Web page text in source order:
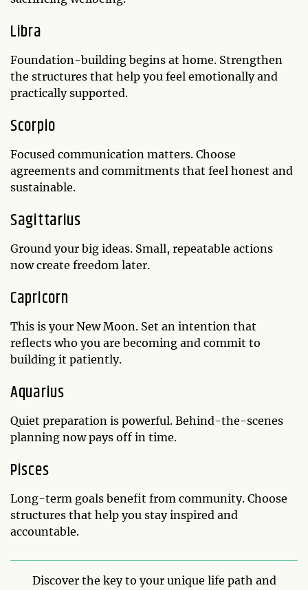
Libra
Foundation-building begins at home. Strengthen
the structures that help you feel emotionally and
practically supported.
Scorpio
Focused communication matters. Choose
agreements and commitments that feel honest and
sustainable.
Sagittarius
Ground your big ideas. Small, repeatable actions
now create freedom later.
Capricorn
This is your New Moon. Set an intention that
reflects who you are becoming and commit to
building it patiently.
Aquarius
Quiet preparation is powerful. Behind-the-scenes
planning now pays off in time.
Pisces
Long-term goals benefit from community. Choose
structures that help you stay inspired and
accountable.
Discover the key to your unique life path and